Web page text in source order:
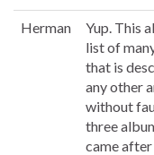
Herman
Yup. This
list of
that is
any other
without
three
came